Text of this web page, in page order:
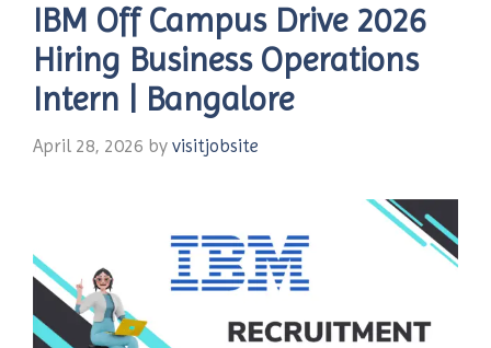
IBM Off Campus Drive 2026
Hiring Business Operations
Intern | Bangalore
April 28, 2026 by visitjobsite